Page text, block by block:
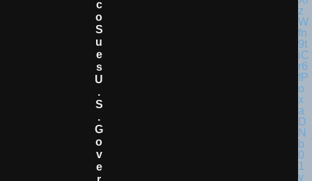
C
O
S
U
E
S
U
.
S
.
G
O
V
E